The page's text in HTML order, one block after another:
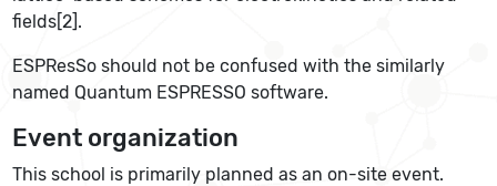
fields[2].
ESPResSo should not be confused with the similarly
named Quantum ESPRESSO software.
Event organization
This school is primarily planned as an on-site event.